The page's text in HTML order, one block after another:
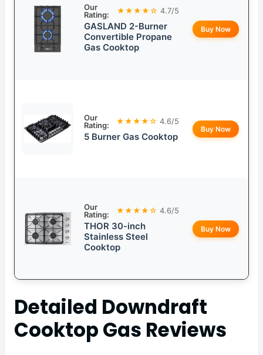
Our
Rating:
★★★★☆ 4.7/5
GASLAND 2-Burner
Convertible Propane
Gas Cooktop
Buy Now
Our
Rating:
★★★★☆ 4.6/5
5 Burner Gas Cooktop
Buy Now
Our
Rating:
★★★★☆ 4.6/5
THOR 30-inch
Stainless Steel
Cooktop
Buy Now
Detailed Downdraft
Cooktop Gas Reviews